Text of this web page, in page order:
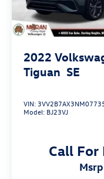
Recent Arrival!
market average!
2022
Tiguan SE
VIN:
Model: BJ23VJ
Call For
msrp